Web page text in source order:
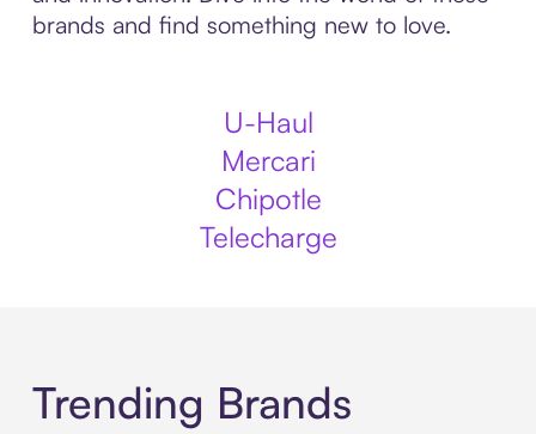
brands and find something new to love.
U-Haul
Mercari
Chipotle
Telecharge
Trending Brands